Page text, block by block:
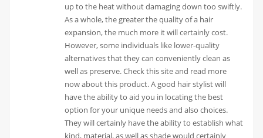
up to the heat without damaging down too swiftly.
As a whole, the greater the quality of a hair
expansion, the much more it will certainly cost.
However, some individuals like lower-quality
alternatives that they can conveniently clean as
well as preserve. Check this site and read more
now about this product. A good hair stylist will
have the ability to aid you in locating the best
option for your unique needs and also choices.
They will certainly have the ability to establish what
kind, material, as well as shade would certainly